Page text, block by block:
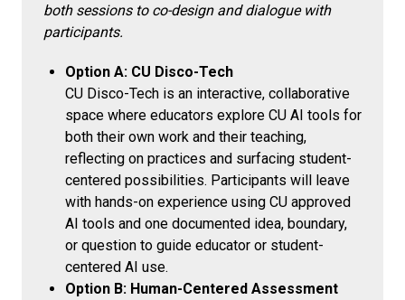
both sessions to co-design and dialogue with
participants.
Option A: CU Disco-Tech
CU Disco-Tech is an interactive, collaborative
space where educators explore CU AI tools for
both their own work and their teaching,
reflecting on practices and surfacing student-
centered possibilities. Participants will leave
with hands-on experience using CU approved
AI tools and one documented idea, boundary,
or question to guide educator or student-
centered AI use.
Option B: Human-Centered Assessment